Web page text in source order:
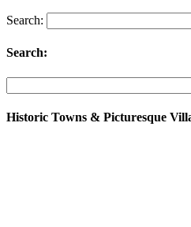
Search:
Search:
Historic Towns & Picturesque